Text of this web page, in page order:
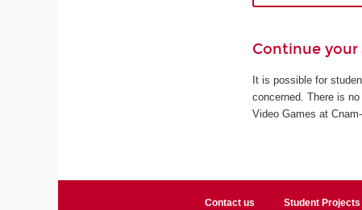
Continue your
It is possible for
concerned. There is
Video Games at
Contact us Student Projects